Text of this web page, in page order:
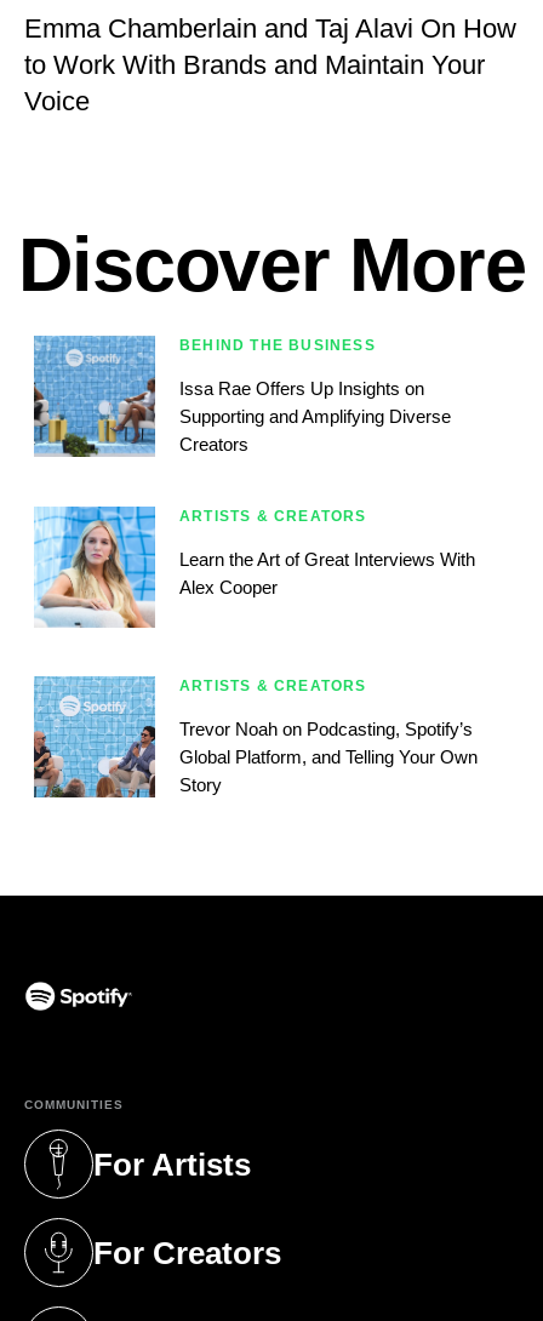
Emma Chamberlain and Taj Alavi On How
to Work With Brands and Maintain Your
Voice
Discover More
BEHIND THE BUSINESS
Issa Rae Offers Up Insights on
Supporting and Amplifying Diverse
Creators
ARTISTS & CREATORS
Learn the Art of Great Interviews With
Alex Cooper
ARTISTS & CREATORS
Trevor Noah on Podcasting, Spotify’s
Global Platform, and Telling Your Own
Story
COMMUNITIES
For Artists
(opens in a new tab)
For Creators
(opens in a new tab)